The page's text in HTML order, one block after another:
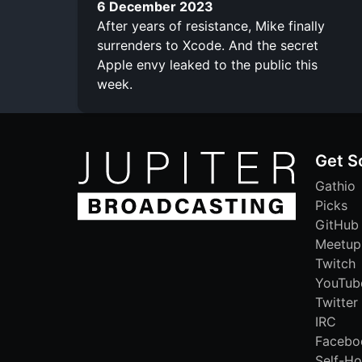
6 December 2023
After years of resistance, Mike finally
surrenders to Xcode. And the secret
Apple envy leaked to the public this
week.
Get
Gathio
Picks
GitHub
Meetup
Twitch
Twitter
IRC